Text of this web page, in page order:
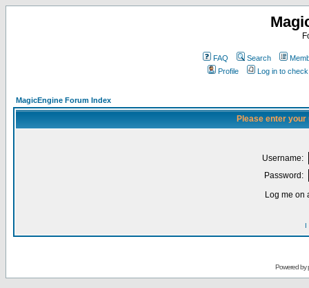
FAQ Search
Profile
Log in to
MagicEngine Forum Index
Please enter
Username:
Password:
Log me on
I
Powered by